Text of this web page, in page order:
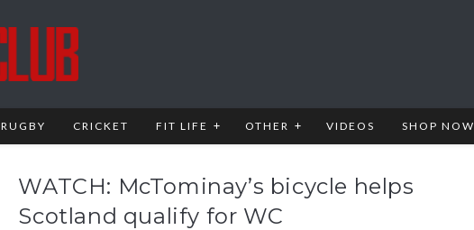
RUGBY CRICKET FIT LIFE OTHER VIDEOS SHOP NOW
WATCH: McTominay’s bicycle helps
Scotland qualify for WC